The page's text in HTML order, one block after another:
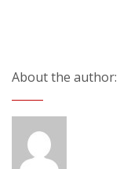
About the author: